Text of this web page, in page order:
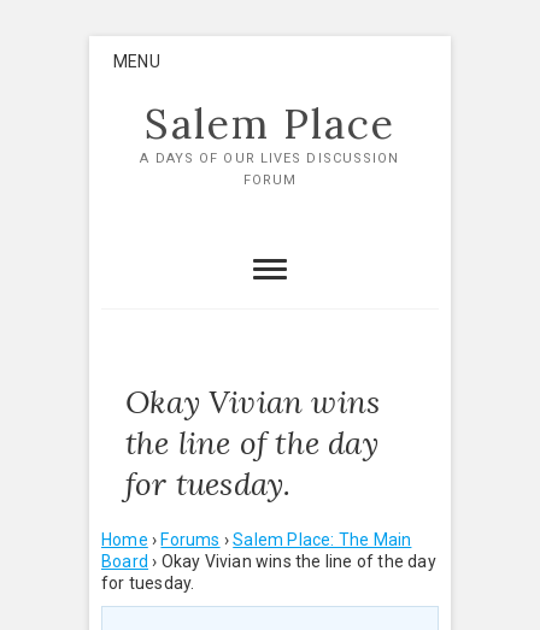
MENU
Salem Place
A DAYS OF OUR LIVES DISCUSSION
FORUM
Okay Vivian wins
the line of the day
for tuesday.
Home › Forums › Salem Place: The Main
Board › Okay Vivian wins the line of the day
for tuesday.